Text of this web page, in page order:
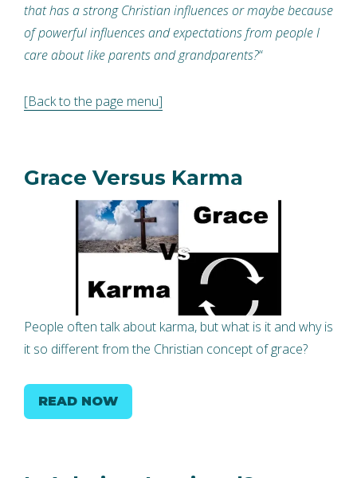
that has a strong Christian influences or maybe because
of powerful influences and expectations from people I
care about like parents and grandparents?“
[Back to the page menu]
Grace Versus Karma
People often talk about karma, but what is it and why is
it so different from the Christian concept of grace?
READ NOW